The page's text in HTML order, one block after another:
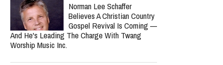
Norman Lee Schaffer
Believes A Christian Country
Gospel Revival Is Coming —
And He's Leading The Charge With Twang
Worship Music Inc.